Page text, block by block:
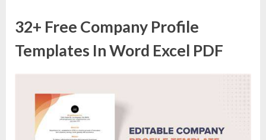
32+ Free Company Profile
Templates In Word Excel PDF